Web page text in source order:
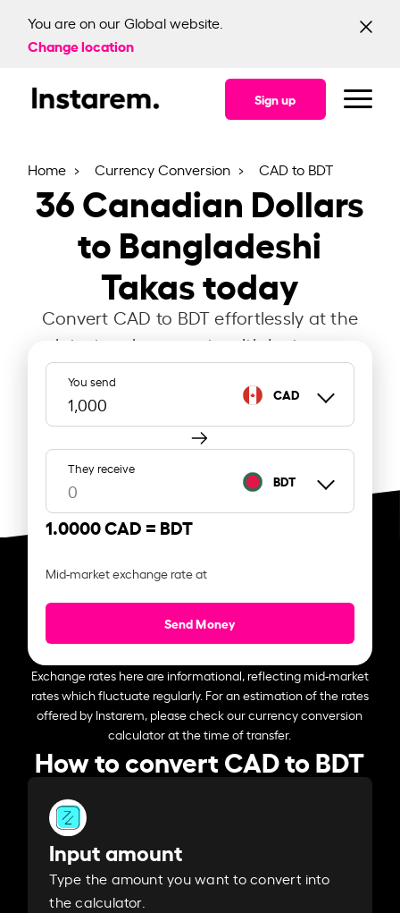
You are on our Global website.
Change location
Sign up
Home Currency Conversion CAD to BDT
36Canadian Dollars
to Bangladeshi
Takas today
Convert CAD to BDT effortlessly at the
latest exchange rate with Instarem.
You send
CAD
They receive
BDT
1.0000 CAD = BDT
Mid-market exchange rate at
Send Money
Exchange rates here are informational, reflecting mid-market
rates which fluctuate regularly. For an estimation of the rates
offered by Instarem, please check our currency conversion
calculator at the time of transfer.
How to convert CAD to BDT
Input amount
Type the amount you want to convert into
the calculator.